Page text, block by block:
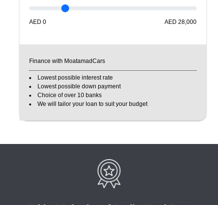
AED 0 AED 28,000
Finance with MoatamadCars
Lowest possible interest rate
Lowest possible down payment
Choice of over 10 banks
We will tailor your loan to suit your budget